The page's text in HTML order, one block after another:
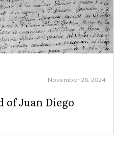
November 26, 2024
of Juan Diego